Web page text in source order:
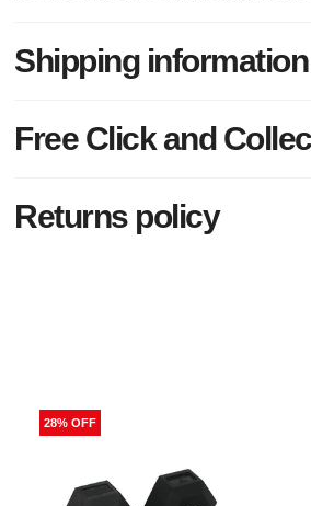
Shipping information
Free Click and
Returns policy